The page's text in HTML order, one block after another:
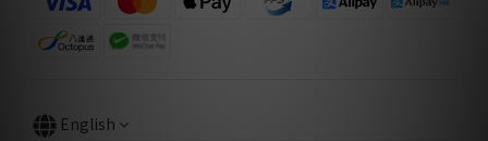
English